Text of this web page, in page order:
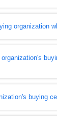
organization
buying